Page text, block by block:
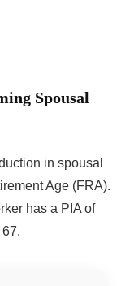
Spousal
in spousal
Age (FRA).
has a PIA of